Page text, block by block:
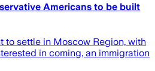
Americans to be built
to settle in Moscow Region, with
in coming, an immigration